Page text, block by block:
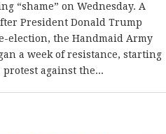
“shame” on Wednesday. A
President Donald Trump
election, the Handmaid Army
a week of resistance, starting
against the...